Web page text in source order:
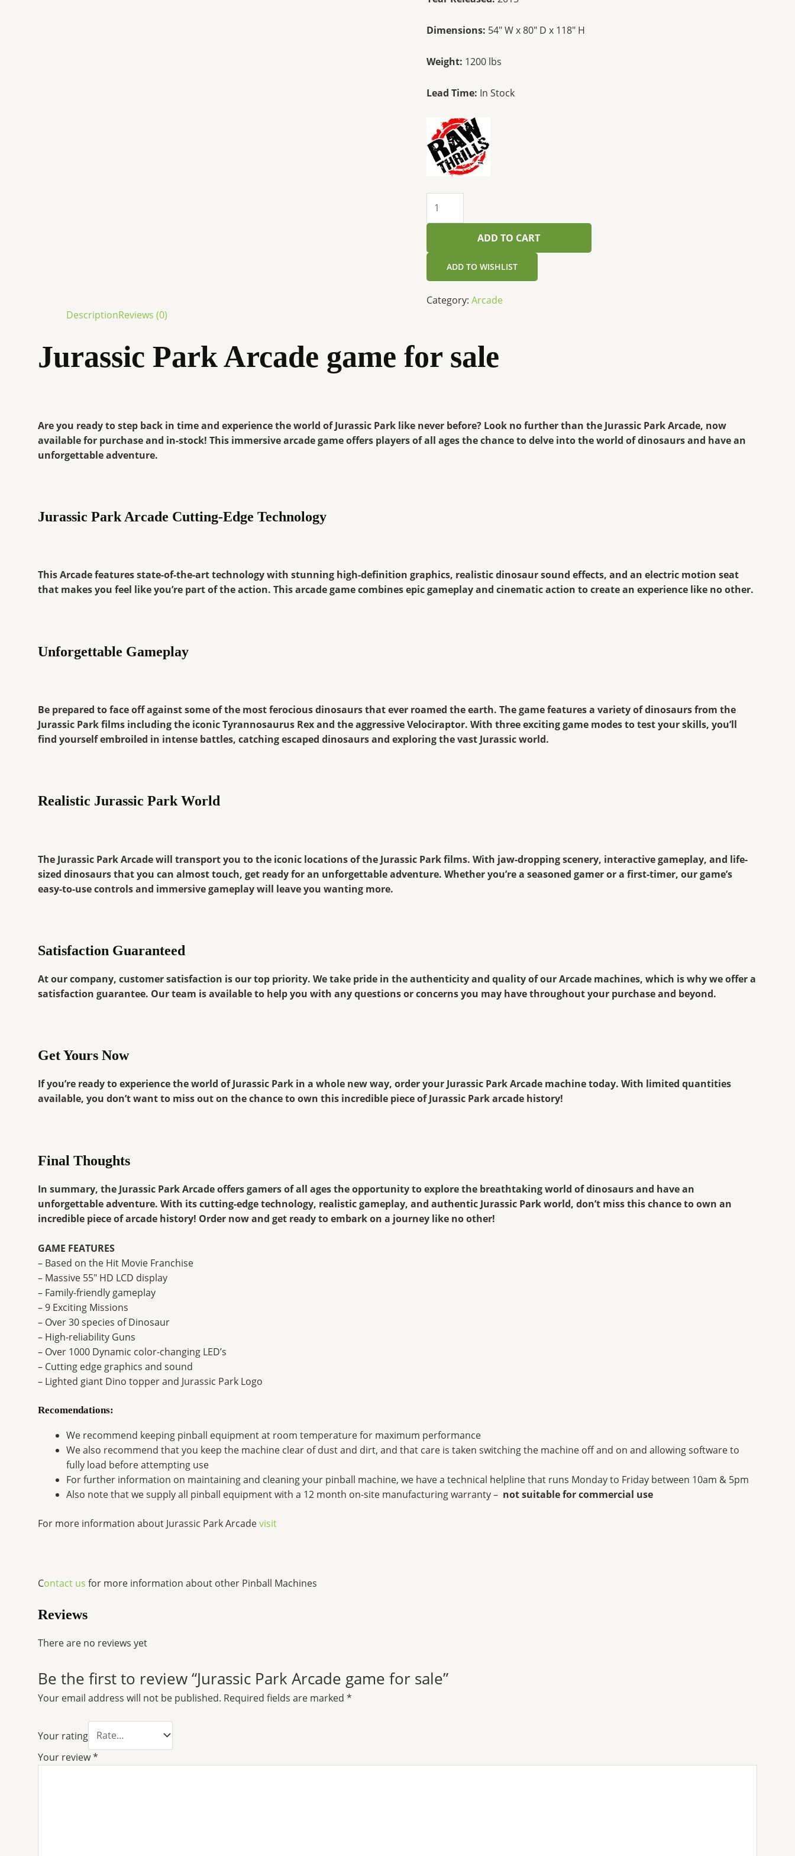
Dimensions: 54″ W x 80″ D x 118″ H
Weight: 1200 lbs
Lead Time: In Stock
ADD TO CART
ADD TO WISHLIST
Category: Arcade
DescriptionReviews (0)
Jurassic Park Arcade game for sale
Are you ready to step back in time and experience the world of Jurassic Park like never before? Look no further than the Jurassic Park Arcade, now
available for purchase and in-stock! This immersive arcade game offers players of all ages the chance to delve into the world of dinosaurs and have an
unforgettable adventure.
Jurassic Park Arcade Cutting-Edge Technology
This Arcade features state-of-the-art technology with stunning high-definition graphics, realistic dinosaur sound effects, and an electric motion seat
that makes you feel like you’re part of the action. This arcade game combines epic gameplay and cinematic action to create an experience like no other.
Unforgettable Gameplay
Be prepared to face off against some of the most ferocious dinosaurs that ever roamed the earth. The game features a variety of dinosaurs from the
Jurassic Park films including the iconic Tyrannosaurus Rex and the aggressive Velociraptor. With three exciting game modes to test your skills, you’ll
find yourself embroiled in intense battles, catching escaped dinosaurs and exploring the vast Jurassic world.
Realistic Jurassic Park World
The Jurassic Park Arcade will transport you to the iconic locations of the Jurassic Park films. With jaw-dropping scenery, interactive gameplay, and life-
sized dinosaurs that you can almost touch, get ready for an unforgettable adventure. Whether you’re a seasoned gamer or a first-timer, our game’s
easy-to-use controls and immersive gameplay will leave you wanting more.
Satisfaction Guaranteed
At our company, customer satisfaction is our top priority. We take pride in the authenticity and quality of our Arcade machines, which is why we offer a
satisfaction guarantee. Our team is available to help you with any questions or concerns you may have throughout your purchase and beyond.
Get Yours Now
If you’re ready to experience the world of Jurassic Park in a whole new way, order your Jurassic Park Arcade machine today. With limited quantities
available, you don’t want to miss out on the chance to own this incredible piece of Jurassic Park arcade history!
Final Thoughts
In summary, the Jurassic Park Arcade offers gamers of all ages the opportunity to explore the breathtaking world of dinosaurs and have an
unforgettable adventure. With its cutting-edge technology, realistic gameplay, and authentic Jurassic Park world, don’t miss this chance to own an
incredible piece of arcade history! Order now and get ready to embark on a journey like no other!
GAME FEATURES
– Based on the Hit Movie Franchise
– Massive 55″ HD LCD display
– Family-friendly gameplay
– 9 Exciting Missions
– Over 30 species of Dinosaur
– High-reliability Guns
– Over 1000 Dynamic color-changing LED’s
– Cutting edge graphics and sound
– Lighted giant Dino topper and Jurassic Park Logo
Recomendations:
We recommend keeping pinball equipment at room temperature for maximum performance
We also recommend that you keep the machine clear of dust and dirt, and that care is taken switching the machine off and on and allowing software to
fully load before attempting use
For further information on maintaining and cleaning your pinball machine, we have a technical helpline that runs Monday to Friday between 10am & 5pm
Also note that we supply all pinball equipment with a 12 month on-site manufacturing warranty – not suitable for commercial use
For more information about Jurassic Park Arcadevisit
Contact us for more information about other Pinball Machines
Reviews
There are no reviews yet
Be the first to review “Jurassic Park Arcade game for sale”
Your email address will not be published. Required fields are marked *
Your rating
Your review*